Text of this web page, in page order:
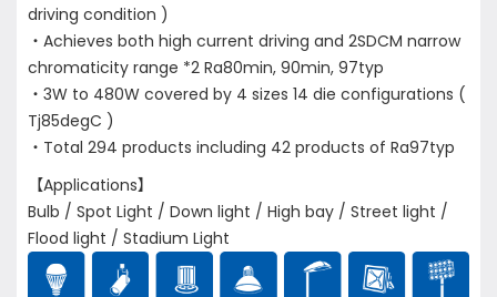
driving condition )
・Achieves both high current driving and 2SDCM narrow
chromaticity range *2 Ra80min, 90min, 97typ
・3W to 480W covered by 4 sizes 14 die configurations (
Tj85degC )
・Total 294 products including 42 products of Ra97typ
【Applications】
Bulb / Spot Light / Down light / High bay / Street light /
Flood light / Stadium Light